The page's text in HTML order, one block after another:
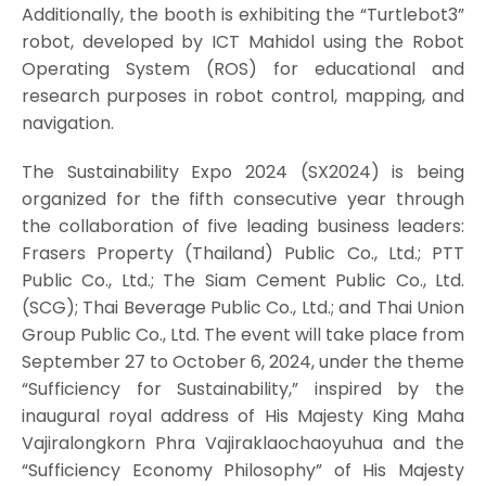
Additionally, the booth is exhibiting the “Turtlebot3”
robot, developed by ICT Mahidol using the Robot
Operating System (ROS) for educational and
research purposes in robot control, mapping, and
navigation.
The Sustainability Expo 2024 (SX2024) is being
organized for the fifth consecutive year through
the collaboration of five leading business leaders:
Frasers Property (Thailand) Public Co., Ltd.; PTT
Public Co., Ltd.; The Siam Cement Public Co., Ltd.
(SCG); Thai Beverage Public Co., Ltd.; and Thai Union
Group Public Co., Ltd. The event will take place from
September 27 to October 6, 2024, under the theme
“Sufficiency for Sustainability,” inspired by the
inaugural royal address of His Majesty King Maha
Vajiralongkorn Phra Vajiraklaochaoyuhua and the
“Sufficiency Economy Philosophy” of His Majesty